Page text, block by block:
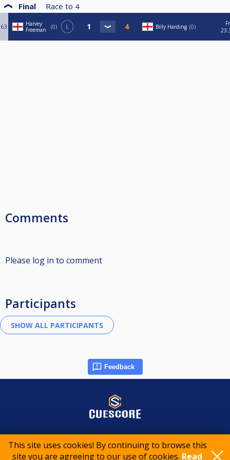
This site uses cookies! By continuing to browse this
site you are agreeing to our use of cookies. Read
Final Race to 4
63
Harvey
Freeman
0 L Billy Harding 0
Comments
Please log in to comment
Participants
Feedback
© 2015-2026 CueScore International